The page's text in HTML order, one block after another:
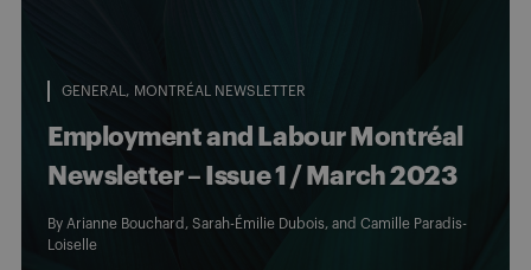
GENERAL MONTRÉAL NEWSLETTER
Employment and Labour Montréal
Newsletter – Issue 1 / March 2023
By Arianne Bouchard , Sarah-Émilie Dubois, and Camille Paradis-
Loiselle